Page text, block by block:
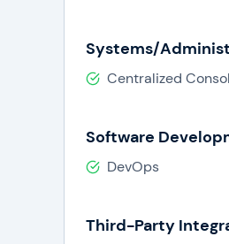
Systems/
Centralized
Software
DevOps
Third-Party